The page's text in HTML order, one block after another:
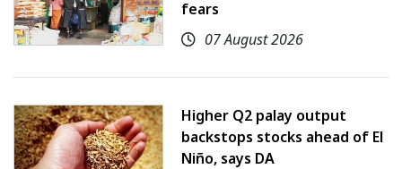
fears
07 August 2026
Higher Q2 palay output
backstops stocks ahead of El
Niño, says DA